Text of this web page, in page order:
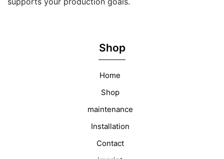
Shop
Home
Shop
maintenance
Installation
Contact